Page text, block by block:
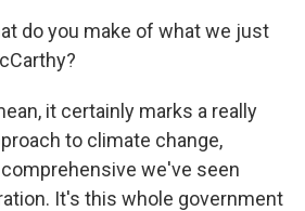
do you make of what we just
it certainly marks a really
to climate change,
we've seen
It's this whole government